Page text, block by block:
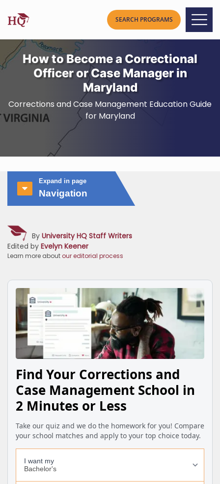
How to Become a Correctional
Officer or Case Manager in
Maryland
Corrections and Case Management Education Guide
for Maryland
Expand in page
Navigation
By University HQ Staff Writers
Edited by Evelyn Keener
Learn more about our editorial process